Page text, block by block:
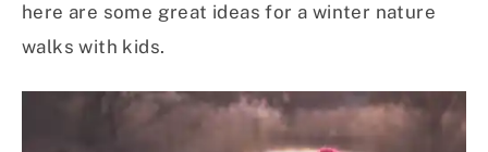
here are some great ideas for a winter nature
walks with kids.